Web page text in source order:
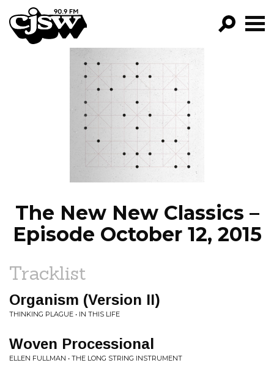
CJSW
FILTER BY:
PROGRAMS
EPISODES
NEWS
The New New Classics –
Episode October 12, 2015
Tracklist
Organism (Version II)
THINKING PLAGUE • IN THIS LIFE
Woven Processional
ELLEN FULLMAN • THE LONG STRING INSTRUMENT